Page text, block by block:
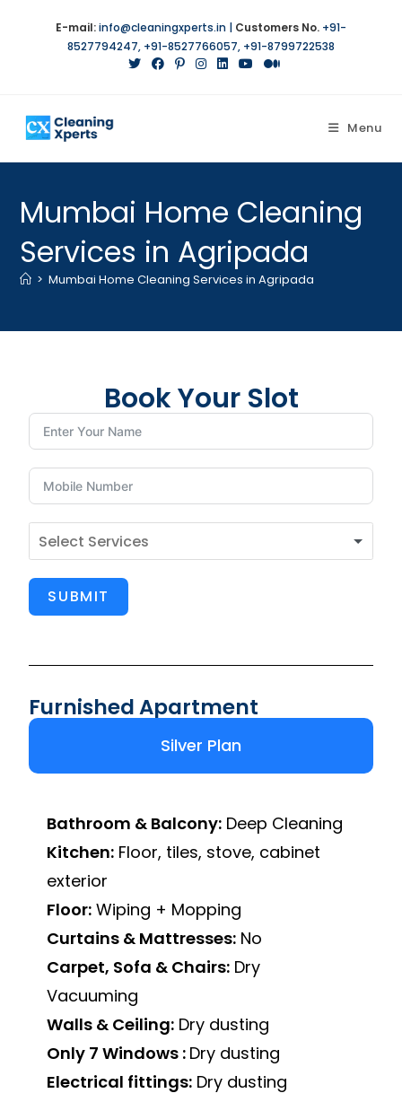
E-mail:info@cleaningxperts.in | Customers No. +91-
8527794247, +91-8527766057, +91-8799722538
Menu
Mumbai Home Cleaning
Services in Agripada
> Mumbai Home Cleaning Services in Agripada
Book Your Slot
SUBMIT
Furnished Apartment
Silver Plan
Bathroom & Balcony: Deep Cleaning
Kitchen: Floor, tiles, stove, cabinet
exterior
Floor: Wiping + Mopping
Curtains & Mattresses: No
Carpet, Sofa & Chairs: Dry
Vacuuming
Walls & Ceiling: Dry dusting
Only 7 Windows : Dry dusting
Electrical fittings: Dry dusting